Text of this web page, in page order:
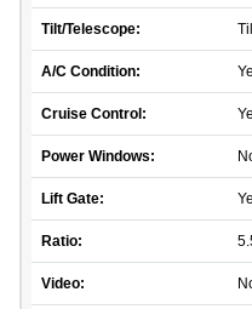
Tilt/Telescope:
A/C Condition:
Cruise Control:
Power Windows:
Lift Gate:
Ratio:
Video: